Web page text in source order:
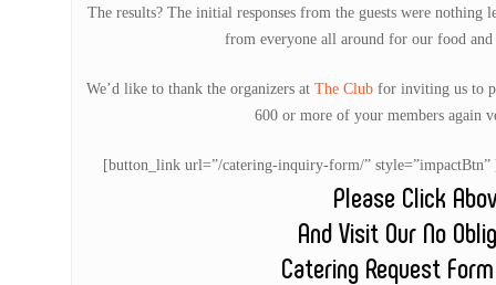
The results? The initial responses from the guests were nothing
from everyone all around for our food and
We’d like to thank the organizers at The Club for inviting us to
600 or more of your members again
[button_link url=”/catering-inquiry-form/”
Please Click
And Visit Our No
Catering Request